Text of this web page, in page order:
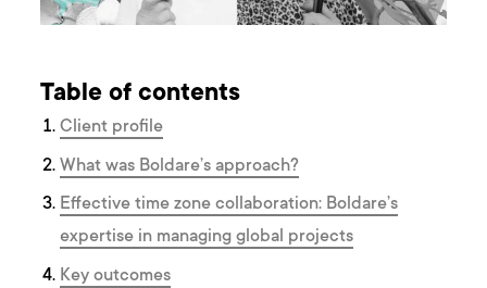
Table of contents
Client profile
What was Boldare’s approach?
Effective time zone collaboration: Boldare’s
expertise in managing global projects
K ey outcomes